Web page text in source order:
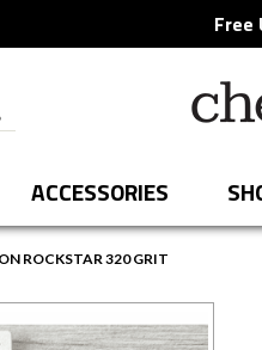
Free
ACCESSORIES
ROCKSTAR 320 GRIT